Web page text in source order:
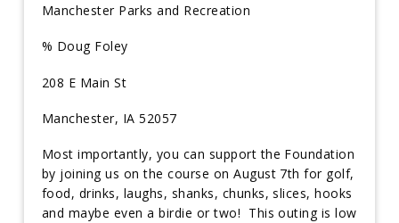
Manchester Parks and Recreation
% Doug Foley
208 E Main St
Manchester, IA 52057
Most importantly, you can support the Foundation
by joining us on the course on August 7th for golf,
food, drinks, laughs, shanks, chunks, slices, hooks
and maybe even a birdie or two! This outing is low